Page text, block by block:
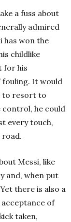
a fuss about
admired
has won the
childlike
for his
fouling. It would
to resort to
control, he could
every touch,
road.
Messi, like
and, when put
there is also a
of
taken,